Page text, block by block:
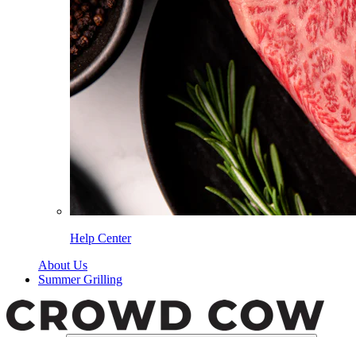
Help Center
About Us
Summer Grilling